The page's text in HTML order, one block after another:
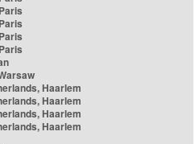
Haarlem
Haarlem
Haarlem
Haarlem